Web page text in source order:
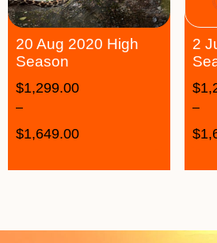
20 Aug 2020 High
Season
$1,299.00
–
$1,649.00
2
$
–
$